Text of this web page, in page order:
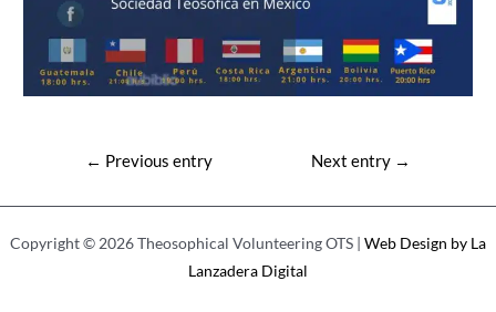
← Previous entry Next entry →
Copyright © 2026 Theosophical Volunteering OTS | Web Design by La
Lanzadera Digital